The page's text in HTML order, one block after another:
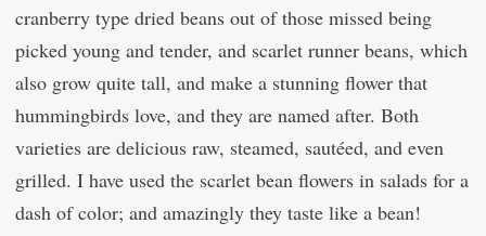
cranberry type dried beans out of those missed being
picked young and tender, and scarlet runner beans, which
also grow quite tall, and make a stunning flower that
hummingbirds love, and they are named after. Both
varieties are delicious raw, steamed, sautéed, and even
grilled. I have used the scarlet bean flowers in salads for a
dash of color; and amazingly they taste like a bean!